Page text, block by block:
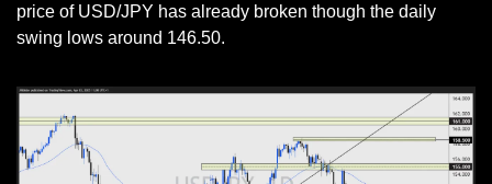
price of USD/JPY has already broken though the daily
swing lows around 146.50.